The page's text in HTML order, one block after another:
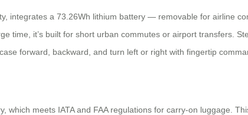
integrates a 73.26Wh lithium battery — removable for airline
time, it’s built for short urban commutes or airport transfers.
forward, backward, and turn left or right with fingertip
which meets IATA and FAA regulations for carry-on luggage.